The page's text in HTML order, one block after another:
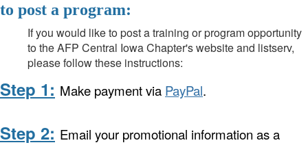
to post a program:
If you would like to post a training or program opportunity
to the AFP Central Iowa Chapter's website and listserv,
please follow these instructions:
Step 1: Make payment via PayPal.
Step 2: Email your promotional information as a